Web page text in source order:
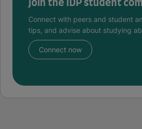
Join the IDP student
Connect with peers and student
tips, and advise about studying
Connect now